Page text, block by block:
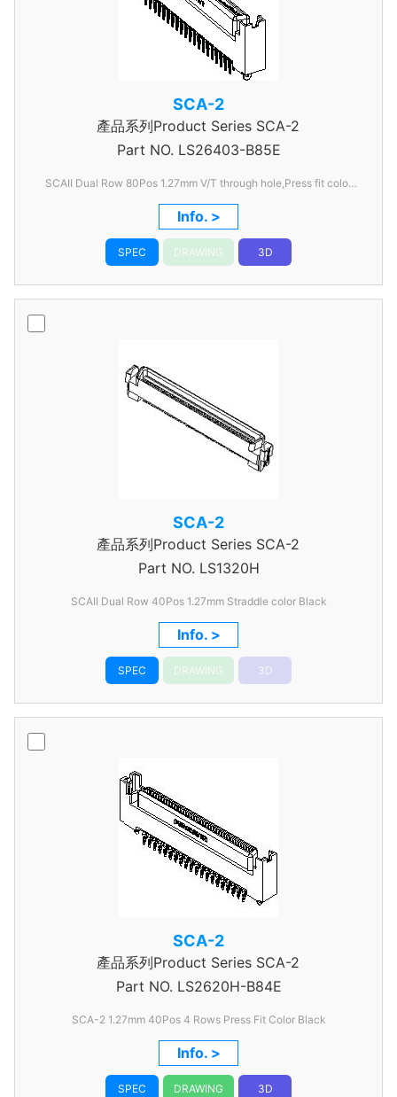
SCA-2
產品系列Product Series SCA-2
Part NO. LS26403-B85E
SCAII Dual Row 80Pos 1.27mm V/T through hole,Press fit color
Black
Info. >
SPEC DRAWING 3D
SCA-2
產品系列Product Series SCA-2
Part NO. LS1320H
SCAII Dual Row 40Pos 1.27mm Straddle color Black
Info. >
SPEC DRAWING 3D
SCA-2
產品系列Product Series SCA-2
Part NO. LS2620H-B84E
SCA-2 1.27mm 40Pos 4 Rows Press Fit Color Black
Info. >
SPEC DRAWING 3D